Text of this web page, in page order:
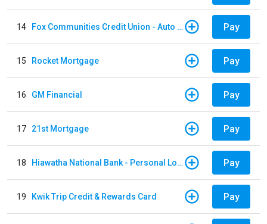
14 Fox Communities Credit Union - Auto Loan Pay
15 Rocket Mortgage Pay
16 GM Financial Pay
17 21st Mortgage Pay
18 Hiawatha National Bank - Personal Loan Pay
19 Kwik Trip Credit & Rewards Card Pay